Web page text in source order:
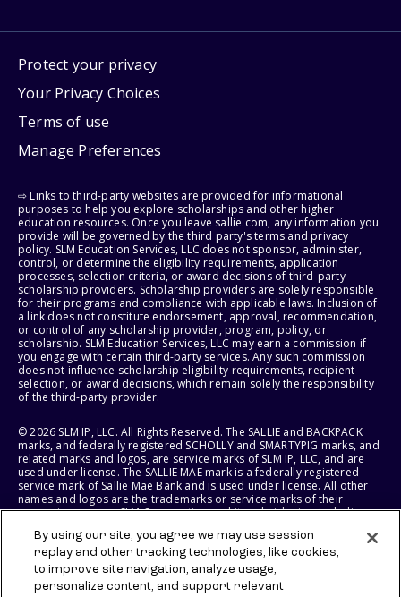
Protect your privacy
Your Privacy Choices
Terms of use
Manage Preferences
⇨ Links to third-party websites are provided for informational
purposes to help you explore scholarships and other higher
education resources. Once you leave sallie.com, any information you
provide will be governed by the third party's terms and privacy
policy. SLM Education Services, LLC does not sponsor, administer,
control, or determine the eligibility requirements, application
processes, selection criteria, or award decisions of third-party
scholarship providers. Scholarship providers are solely responsible
for their programs and compliance with applicable laws. Inclusion of
a link does not constitute endorsement, approval, recommendation,
or control of any scholarship provider, program, policy, or
scholarship. SLM Education Services, LLC may earn a commission if
you engage with certain third-party services. Any such commission
does not influence scholarship eligibility requirements, recipient
selection, or award decisions, which remain solely the responsibility
of the third-party provider.
© 2026 SLM IP, LLC. All Rights Reserved. The SALLIE and BACKPACK
marks, and federally registered SCHOLLY and SMARTYPIG marks, and
related marks and logos, are service marks of SLM IP, LLC, and are
used under license. The SALLIE MAE mark is a federally registered
service mark of Sallie Mae Bank and is used under license. All other
names and logos are the trademarks or service marks of their
respective owners. SLM Corporation and its subsidiaries, including
States of America.
SLM EDUCATION SERVICES, LLC AND SALLIE MAE BANK RESERVE THE
RIGHT TO MODIFY OR DISCONTINUE PRODUCTS, SERVICES, AND
By using our site, you agree we may use session
replay and other tracking technologies, like cookies,
to improve site navigation, analyze usage,
personalize content, and support relevant